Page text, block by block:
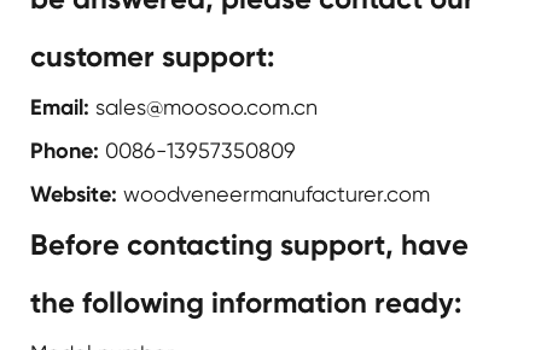
customer support:
Email: sales@moosoo.com.cn
Phone: 0086-13957350809
Website: woodveneermanufacturer.com
Before contacting support, have
the following information ready: